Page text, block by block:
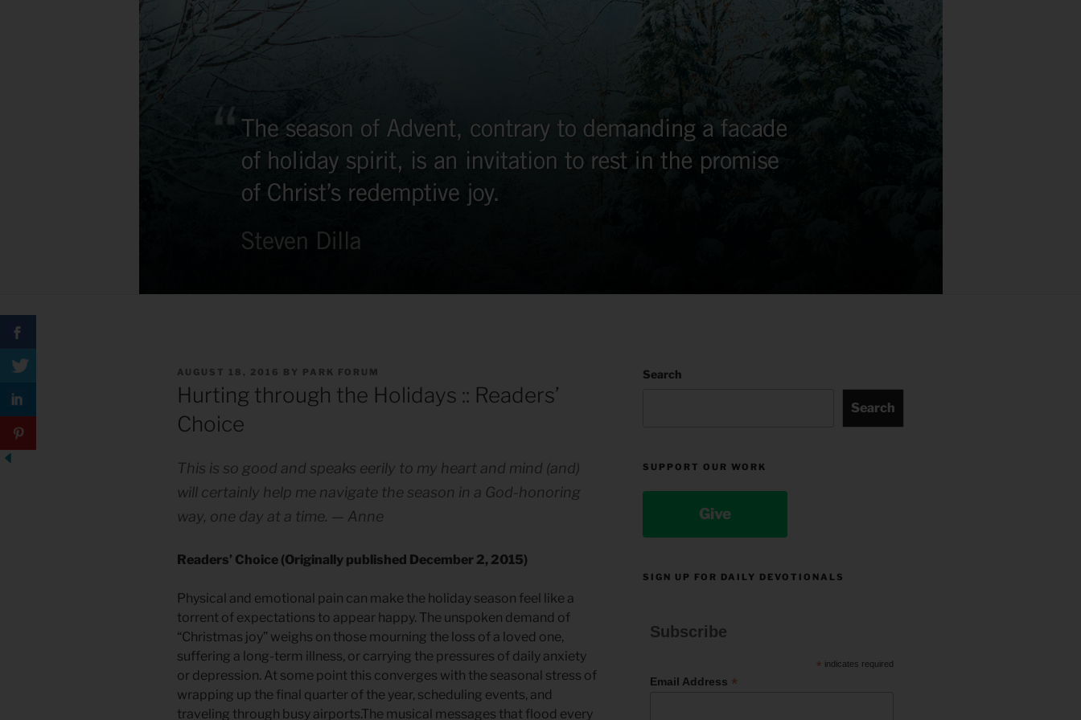
POSTED
AUGUST 18, 2016 BY PARK FORUM
Hurting through the Holidays :: Readers’
Choice
This is so good and speaks eerily to my heart and mind (and)
will certainly help me navigate the season in a God-honoring
way, one day at a time. — Anne
Readers’ Choice (Originally published December 2, 2015)
Physical and emotional pain can make the holiday season feel like a
torrent of expectations to appear happy. The unspoken demand of
“Christmas joy” weighs on those mourning the loss of a loved one,
suffering a long-term illness, or carrying the pressures of daily anxiety
or depression. At some point this converges with the seasonal stress of
wrapping up the final quarter of the year, scheduling events, and
traveling through busy airports.The musical messages that flood every
Search
Search
SUPPORT OUR WORK
Give
SIGN UP FOR DAILY DEVOTIONALS
Subscribe
* indicates required
Email Address *